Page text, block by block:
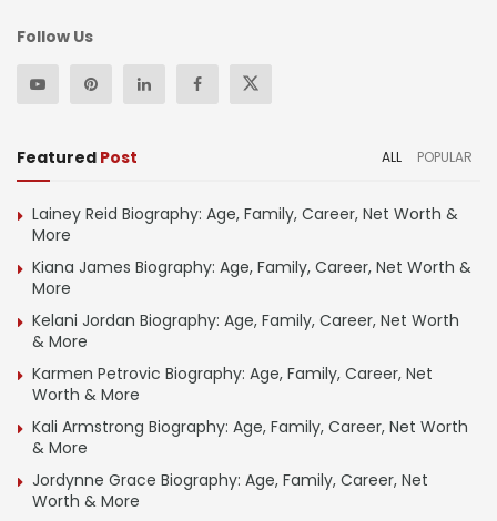
Follow Us
Featured Post ALL POPULAR
Lainey Reid Biography: Age, Family, Career, Net Worth &
More
Kiana James Biography: Age, Family, Career, Net Worth &
More
Kelani Jordan Biography: Age, Family, Career, Net Worth
& More
Karmen Petrovic Biography: Age, Family, Career, Net
Worth & More
Kali Armstrong Biography: Age, Family, Career, Net Worth
& More
Jordynne Grace Biography: Age, Family, Career, Net
Worth & More